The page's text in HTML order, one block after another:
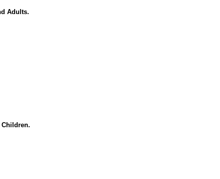
Adults.